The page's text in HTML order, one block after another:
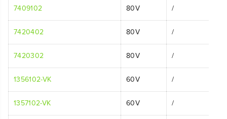
7409102 80V /
7420402 80V /
7420302 80V /
1356102-VK 60V /
1357102-VK 60V /